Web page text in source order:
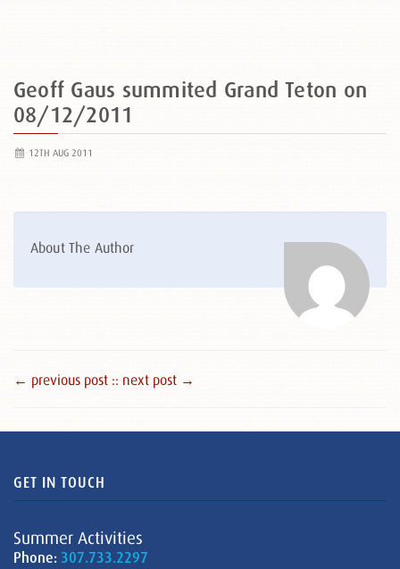
Geoff Gaus summited Grand Teton on
08/12/2011
12TH AUG 2011
About The Author
← previous post :: next post →
GET IN TOUCH
Summer Activities
Phone: 307.733.2297